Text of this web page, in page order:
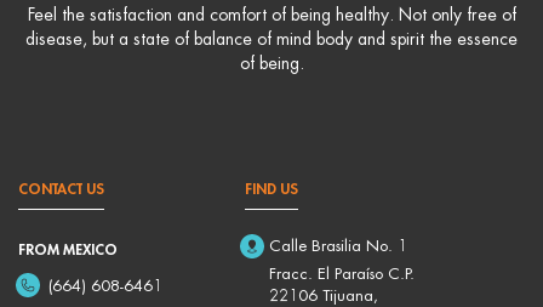
Feel the satisfaction and comfort of being healthy. Not only free of
disease, but a state of balance of mind body and spirit the essence
of being.
CONTACT US
FROM MEXICO
(664) 608-6461
FIND US
Calle Brasilia No. 1
Fracc. El Paraíso C.P.
22106 Tijuana,